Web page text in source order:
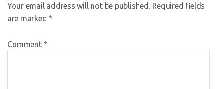
Your email address will not be published. Required fields
are marked *
Comment *